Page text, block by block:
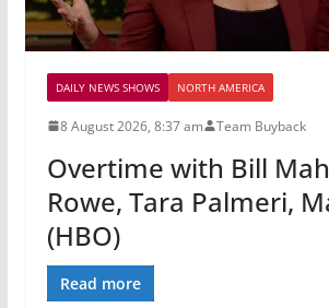
DAILY NEWS SHOWS NORTH AMERICA
8 August 2026, 8:37 am Team Buyback
Overtime with Bill
Rowe, Tara Palmeri,
(HBO)
Read more